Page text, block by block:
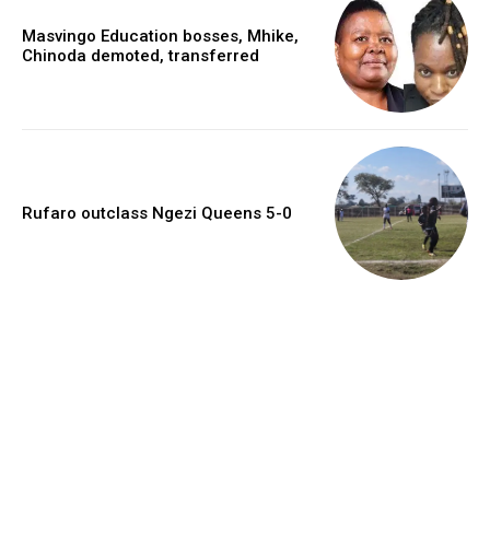
Masvingo Education bosses, Mhike,
Chinoda demoted, transferred
Rufaro outclass Ngezi Queens 5-0